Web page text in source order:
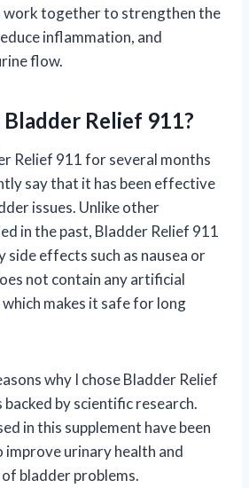
work together to strengthen the
inflammation, and
flow.
Relief 911?
Relief 911 for several months
say that it has been effective
issues. Unlike other
in the past, Bladder Relief 911
side effects such as nausea or
not contain any artificial
makes it safe for long
why I chose Bladder Relief
backed by scientific research.
in this supplement have been
improve urinary health and
bladder problems.